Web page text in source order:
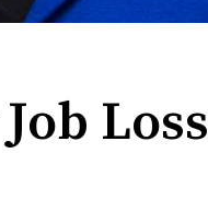
Loss